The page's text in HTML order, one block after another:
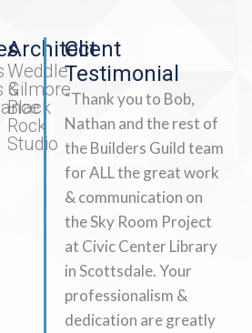
&
Architect
Weddle
Gilmore
Black
Rock
Studio
Client
Testimonial
“Thank you to Bob,
Nathan and the rest of
the Builders Guild team
for ALL the great work
& communication on
the Sky Room Project
at Civic Center Library
in Scottsdale. Your
professionalism &
dedication are greatly